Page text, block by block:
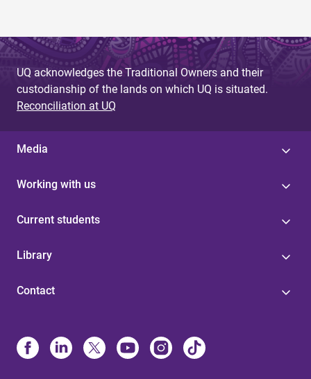
UQ acknowledges the Traditional Owners and their
custodianship of the lands on which UQ is situated.
Reconciliation at UQ
Media
Working with us
Current students
Library
Contact